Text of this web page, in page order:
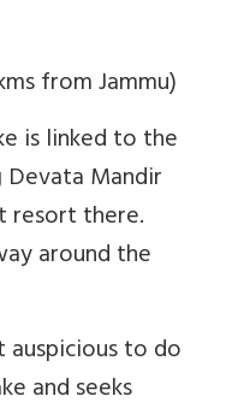
from Jammu)
is linked to the
Mandir
resort there.
around the
to do
and seeks